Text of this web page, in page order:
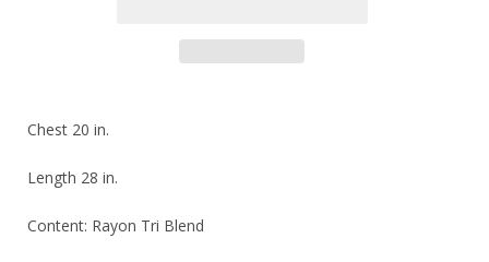
Chest 20 in.
Length 28 in.
Content: Rayon Tri Blend